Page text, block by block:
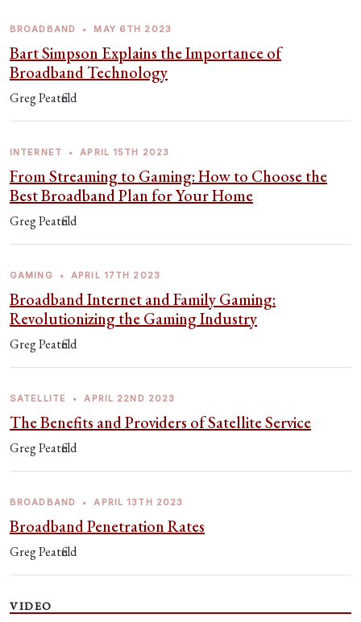
BROADBAND • MAY 6TH 2023
Bart Simpson Explains the Importance of
Broadband Technology
Greg Peatfield
INTERNET • APRIL 15TH 2023
From Streaming to Gaming: How to Choose the
Best Broadband Plan for Your Home
Greg Peatfield
GAMING • APRIL 17TH 2023
Broadband Internet and Family Gaming:
Revolutionizing the Gaming Industry
Greg Peatfield
SATELLITE • APRIL 22ND 2023
The Benefits and Providers of Satellite Service
Greg Peatfield
BROADBAND • APRIL 13TH 2023
Broadband Penetration Rates
Greg Peatfield
VIDEO